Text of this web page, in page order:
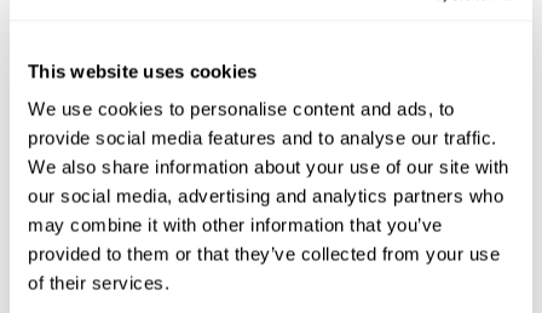
This website uses cookies
We use cookies to personalise content and ads, to
provide social media features and to analyse our traffic.
We also share information about your use of our site with
our social media, advertising and analytics partners who
may combine it with other information that you’ve
provided to them or that they’ve collected from your use
of their services.
Effects of computer-based training on children’s
executive functions and academic achievement